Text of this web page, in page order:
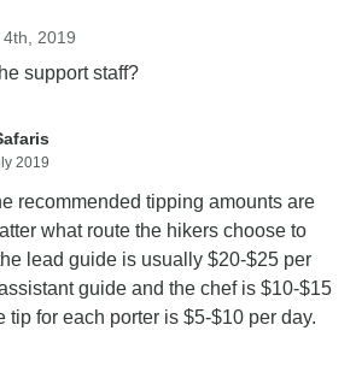
2019
support staff?
2019
recommended tipping amounts are
what route the hikers choose to
lead guide is usually $20-$25 per
guide and the chef is $10-$15
tip for each porter is $5-$10 per day.